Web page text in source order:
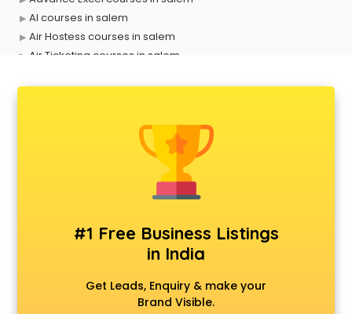
AI courses in salem
Air Hostess courses in salem
Air Ticketing courses in salem
Anchoring courses in salem
Android Developer courses in salem
Anganwadi Supervisor courses in salem
Angular courses in salem
ANM courses in salem
App Design courses in salem
App Development courses in salem
Apparel Merchandising courses in salem
Arabic Language courses in salem
#1 Free Business Listings
in India
Get Leads, Enquiry & make your
Brand Visible.